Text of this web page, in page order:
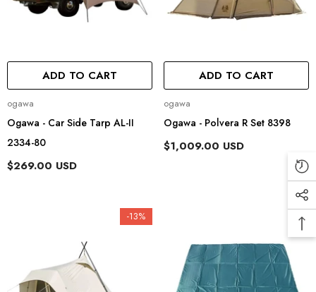
ADD TO CART
Vendor:
ogawa
Ogawa - Car Side Tarp AL-II
2334-80
$269.00 USD
ADD TO CART
Vendor:
ogawa
Ogawa - Polvera R Set 8398
$1,009.00 USD
-13%